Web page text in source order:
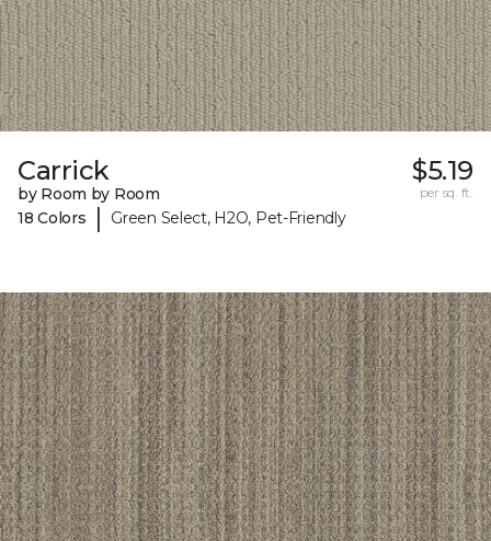
Carrick
by Room by Room
18 Colors
| Green Select, H2O, Pet-Friendly
$5.19
per sq. ft.